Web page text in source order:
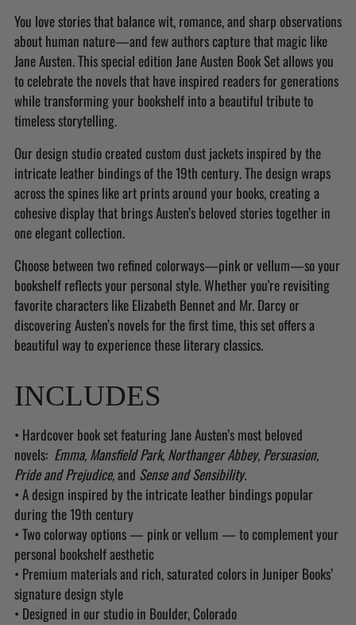
your
cart
You love stories that balance wit, romance, and sharp observations
about human nature—and few authors capture that magic like
Jane Austen. This special edition Jane Austen Book Set allows you
to celebrate the novels that have inspired readers for generations
while transforming your bookshelf into a beautiful tribute to
timeless storytelling.
Our design studio created custom dust jackets inspired by the
intricate leather bindings of the 19th century. The design wraps
across the spines like art prints around your books, creating a
cohesive display that brings Austen’s beloved stories together in
one elegant collection.
Choose between two refined colorways—pink or vellum—so your
bookshelf reflects your personal style. Whether you're revisiting
favorite characters like Elizabeth Bennet and Mr. Darcy or
discovering Austen’s novels for the first time, this set offers a
beautiful way to experience these literary classics.
INCLUDES
• Hardcover book set featuring Jane Austen’s most beloved
novels: Emma, Mansfield Park, Northanger Abbey, Persuasion,
Pride and Prejudice,and Sense and Sensibility.
• A design inspired by the intricate leather bindings popular
during the 19th century
• Two colorway options — pink or vellum — to complement your
personal bookshelf aesthetic
• Premium materials and rich, saturated colors in Juniper Books’
signature design style
• Designed in our studio in Boulder, Colorado